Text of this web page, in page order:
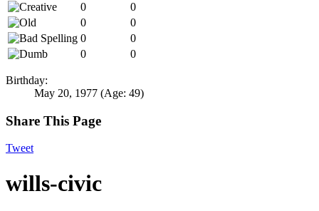
0
0
0
0
0
0
0
0
Birthday:
May 20, 1977 (Age: 49)
Share This Page
Tweet
wills-civic